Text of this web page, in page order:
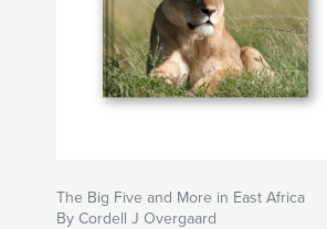
The Big Five and More in East Africa
By Cordell J Overgaard